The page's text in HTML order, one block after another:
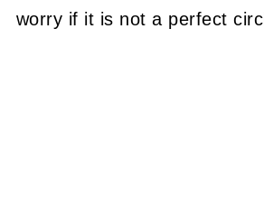
worry if it is not a perfect